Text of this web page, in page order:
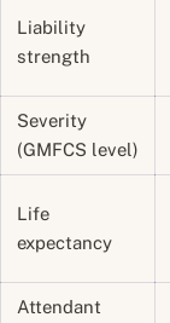
Liability
strength
Severity
(GMFCS level)
Life
expectancy
Attendant